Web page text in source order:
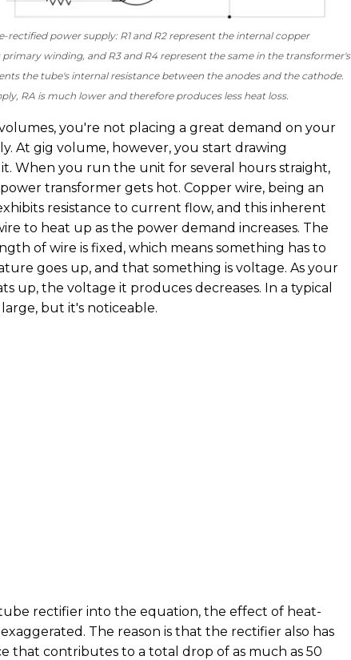
rectified power supply: R1 and R2 represent the internal copper
winding, and R3 and R4 represent the same in the transformer's
the tube's internal resistance between the anodes and the cathode.
RA is much lower and therefore produces less heat loss.
you're not placing a great demand on your
At gig volume, however, you start drawing
When you run the unit for several hours straight,
transformer gets hot. Copper wire, being an
resistance to current flow, and this inherent
to heat up as the power demand increases. The
of wire is fixed, which means something has to
goes up, and that something is voltage. As your
up, the voltage it produces decreases. In a typical
but it's noticeable.
rectifier into the equation, the effect of heat-
The reason is that the rectifier also has
that contributes to a total drop of as much as 50